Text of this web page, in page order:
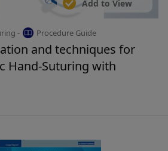
Add to View
- Procedure Guide
and techniques for
Hand-Suturing with